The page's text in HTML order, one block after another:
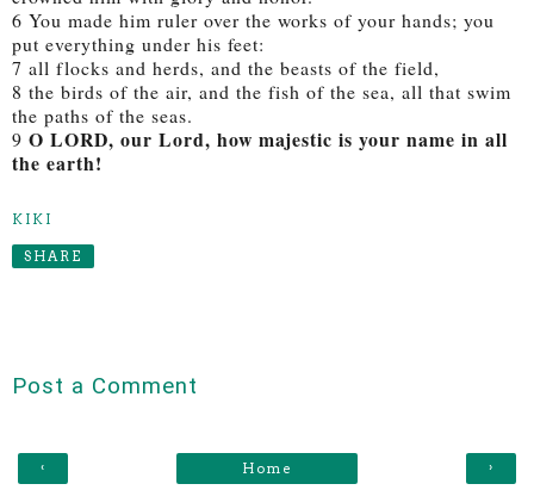
6 You made him ruler over the works of your hands; you
put everything under his feet:
7 all flocks and herds, and the beasts of the field,
8 the birds of the air, and the fish of the sea, all that swim
the paths of the seas.
9 O LORD, our Lord, how majestic is your name in all
the earth!
KIKI
SHARE
Post a Comment
‹ ›
Home